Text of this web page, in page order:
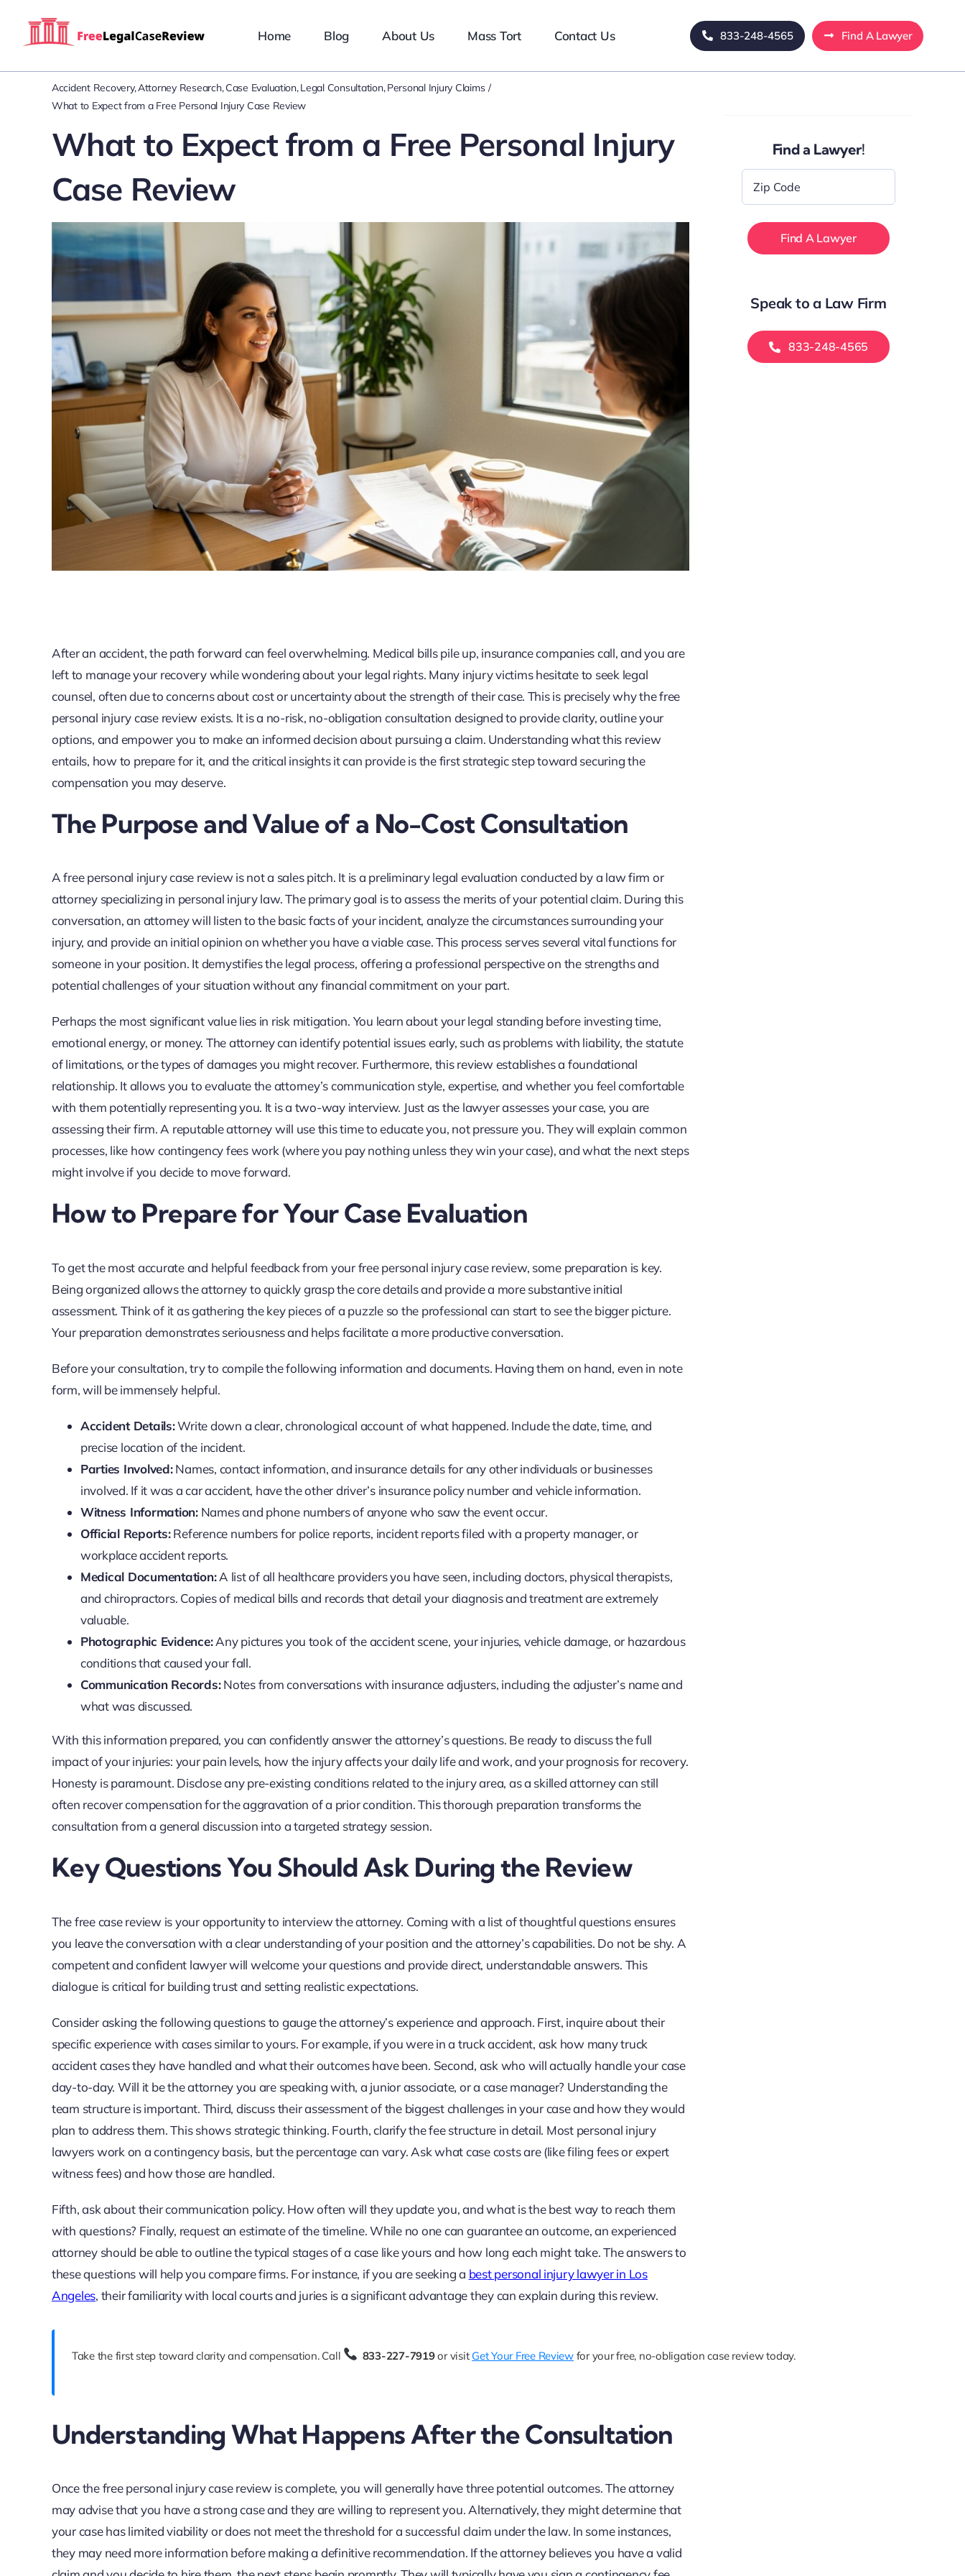
Home Blog About Us Mass Tort Contact Us 833-248-4565 Find A Lawyer
Accident Recovery Attorney Research Case Evaluation Legal Consultation Personal Injury Claims
What to Expect from a Free Personal Injury Case Review
What to Expect from a Free Personal Injury
Case Review
After an accident, the path forward can feel overwhelming. Medical bills pile up, insurance companies call, and you are
left to manage your recovery while wondering about your legal rights. Many injury victims hesitate to seek legal
counsel, often due to concerns about cost or uncertainty about the strength of their case. This is precisely why the free
personal injury case review exists. It is a no-risk, no-obligation consultation designed to provide clarity, outline your
options, and empower you to make an informed decision about pursuing a claim. Understanding what this review
entails, how to prepare for it, and the critical insights it can provide is the first strategic step toward securing the
compensation you may deserve.
The Purpose and Value of a No-Cost Consultation
A free personal injury case review is not a sales pitch. It is a preliminary legal evaluation conducted by a law firm or
attorney specializing in personal injury law. The primary goal is to assess the merits of your potential claim. During this
conversation, an attorney will listen to the basic facts of your incident, analyze the circumstances surrounding your
injury, and provide an initial opinion on whether you have a viable case. This process serves several vital functions for
someone in your position. It demystifies the legal process, offering a professional perspective on the strengths and
potential challenges of your situation without any financial commitment on your part.
Perhaps the most significant value lies in risk mitigation. You learn about your legal standing before investing time,
emotional energy, or money. The attorney can identify potential issues early, such as problems with liability, the statute
of limitations, or the types of damages you might recover. Furthermore, this review establishes a foundational
relationship. It allows you to evaluate the attorney’s communication style, expertise, and whether you feel comfortable
with them potentially representing you. It is a two-way interview. Just as the lawyer assesses your case, you are
assessing their firm. A reputable attorney will use this time to educate you, not pressure you. They will explain common
processes, like how contingency fees work (where you pay nothing unless they win your case), and what the next steps
might involve if you decide to move forward.
How to Prepare for Your Case Evaluation
To get the most accurate and helpful feedback from your free personal injury case review, some preparation is key.
Being organized allows the attorney to quickly grasp the core details and provide a more substantive initial
assessment. Think of it as gathering the key pieces of a puzzle so the professional can start to see the bigger picture.
Your preparation demonstrates seriousness and helps facilitate a more productive conversation.
Before your consultation, try to compile the following information and documents. Having them on hand, even in note
form, will be immensely helpful.
Accident Details:Write down a clear, chronological account of what happened. Include the date, time, and
precise location of the incident.
Parties Involved:Names, contact information, and insurance details for any other individuals or businesses
involved. If it was a car accident, have the other driver’s insurance policy number and vehicle information.
Witness Information:Names and phone numbers of anyone who saw the event occur.
Official Reports:Reference numbers for police reports, incident reports filed with a property manager, or
workplace accident reports.
Medical Documentation:A list of all healthcare providers you have seen, including doctors, physical therapists,
and chiropractors. Copies of medical bills and records that detail your diagnosis and treatment are extremely
valuable.
Photographic Evidence:Any pictures you took of the accident scene, your injuries, vehicle damage, or hazardous
conditions that caused your fall.
Communication Records:Notes from conversations with insurance adjusters, including the adjuster’s name and
what was discussed.
With this information prepared, you can confidently answer the attorney’s questions. Be ready to discuss the full
impact of your injuries: your pain levels, how the injury affects your daily life and work, and your prognosis for recovery.
Honesty is paramount. Disclose any pre-existing conditions related to the injury area, as a skilled attorney can still
often recover compensation for the aggravation of a prior condition. This thorough preparation transforms the
consultation from a general discussion into a targeted strategy session.
Key Questions You Should Ask During the Review
The free case review is your opportunity to interview the attorney. Coming with a list of thoughtful questions ensures
you leave the conversation with a clear understanding of your position and the attorney’s capabilities. Do not be shy. A
competent and confident lawyer will welcome your questions and provide direct, understandable answers. This
dialogue is critical for building trust and setting realistic expectations.
Consider asking the following questions to gauge the attorney’s experience and approach. First, inquire about their
specific experience with cases similar to yours. For example, if you were in a truck accident, ask how many truck
accident cases they have handled and what their outcomes have been. Second, ask who will actually handle your case
day-to-day. Will it be the attorney you are speaking with, a junior associate, or a case manager? Understanding the
team structure is important. Third, discuss their assessment of the biggest challenges in your case and how they would
plan to address them. This shows strategic thinking. Fourth, clarify the fee structure in detail. Most personal injury
lawyers work on a contingency basis, but the percentage can vary. Ask what case costs are (like filing fees or expert
witness fees) and how those are handled.
Fifth, ask about their communication policy. How often will they update you, and what is the best way to reach them
with questions? Finally, request an estimate of the timeline. While no one can guarantee an outcome, an experienced
attorney should be able to outline the typical stages of a case like yours and how long each might take. The answers to
these questions will help you compare firms. For instance, if you are seeking a best personal injury lawyer in Los
Angeles, their familiarity with local courts and juries is a significant advantage they can explain during this review.
Take the first step toward clarity and compensation. Call 833-227-7919or visit Get Your Free Reviewfor your free, no-obligation case review today.
Understanding What Happens After the Consultation
Once the free personal injury case review is complete, you will generally have three potential outcomes. The attorney
may advise that you have a strong case and they are willing to represent you. Alternatively, they might determine that
your case has limited viability or does not meet the threshold for a successful claim under the law. In some instances,
they may need more information before making a definitive recommendation. If the attorney believes you have a valid
Find a Lawyer!
Code
Speak to a Law Firm
833-248-4565